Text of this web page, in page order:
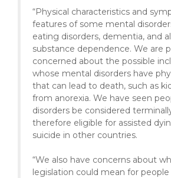
“Physical characteristics and
features of some mental
eating disorders, dementia, and
substance dependence. We are
concerned about the possible
whose mental disorders have
that can lead to death, such as
from anorexia. We have seen
disorders be considered
therefore eligible for assisted
suicide in other countries.
“We also have concerns about
legislation could mean for